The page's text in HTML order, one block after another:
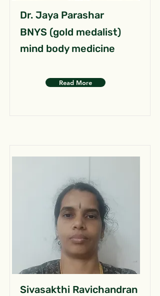
Dr. Jaya Parashar
BNYS (gold medalist)
mind body medicine
Read More
Sivasakthi Ravichandran